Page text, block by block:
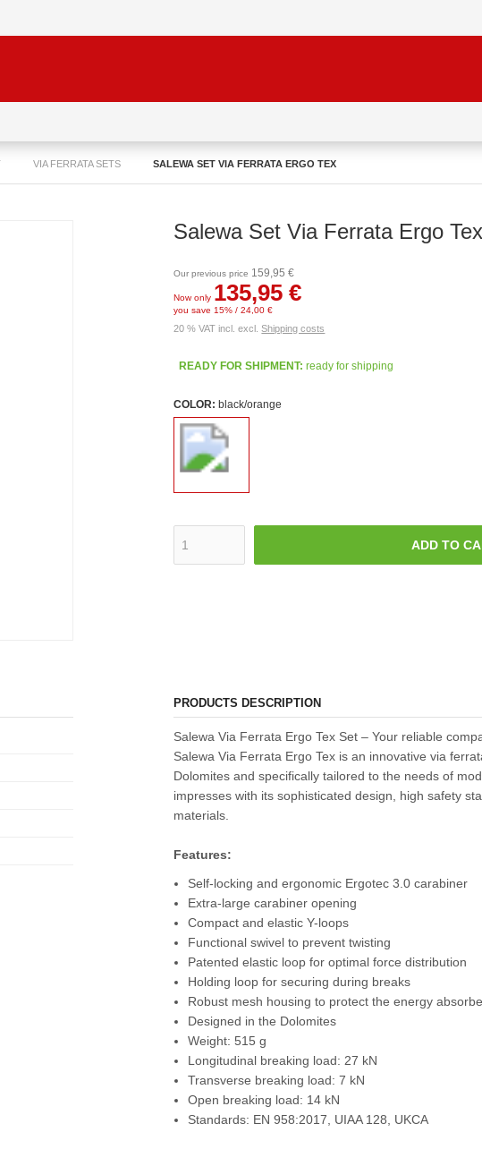
VIA FERRATA SETS SALEWA SET VIA FERRATA ERGO TEX
Salewa Set Via Ferrata Ergo Tex
Our previous price 159,95 €
Now only 135,95 €
you save 15% / 24,00 €
20 % VAT incl. excl.Shipping costs
READY FOR SHIPMENT: ready for shipping
COLOR: black/orange
ADD TO
PRODUCTS DESCRIPTION
Salewa Via Ferrata Ergo Tex Set – Your reliable
Salewa Via Ferrata Ergo Tex is an innovative via
Dolomites and specifically tailored to the needs of
impresses with its sophisticated design, high safety
materials.
Features:
Self-locking and ergonomic Ergotec 3.0 carabiner
Extra-large carabiner opening
Compact and elastic Y-loops
Functional swivel to prevent twisting
Patented elastic loop for optimal force distribution
Holding loop for securing during breaks
Robust mesh housing to protect the energy
Designed in the Dolomites
Weight: 515 g
Longitudinal breaking load: 27 kN
Transverse breaking load: 7 kN
Open breaking load: 14 kN
Standards: EN 958:2017, UIAA 128, UKCA